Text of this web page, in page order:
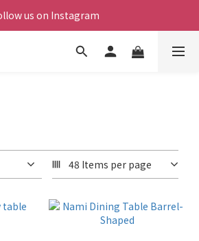
us on Instagram
48 Items per page